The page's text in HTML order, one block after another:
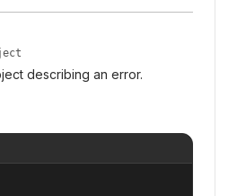
describing an error.